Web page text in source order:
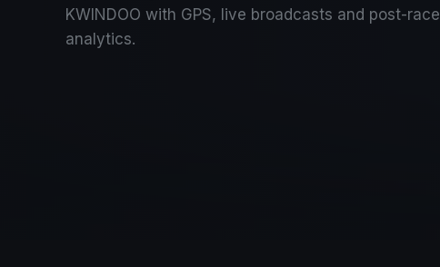
KWINDOO with GPS, live broadcasts and post-race
analytics.